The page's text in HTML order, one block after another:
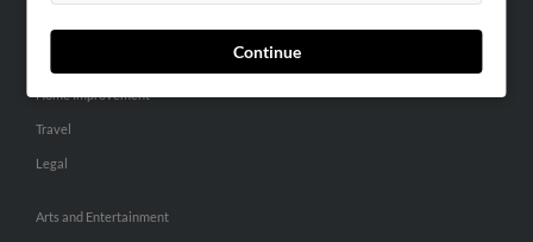
Continue
Home Improvement
Travel
Legal
Arts and Entertainment